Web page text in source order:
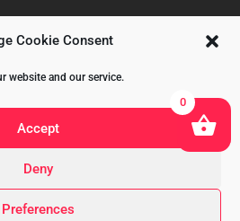
Cookie Consent
website and our service.
Accept
Deny
Preferences
Reserved
0